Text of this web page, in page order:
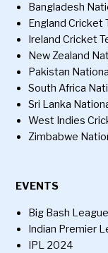
Bangladesh
England Cricket
Ireland Cricket
New Zealand
Pakistan
South Africa
Sri Lanka
West Indies
Zimbabwe
EVENTS
Big Bash
Indian Premier
IPL 2024